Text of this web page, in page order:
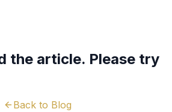
the article. Please try
Back to Blog